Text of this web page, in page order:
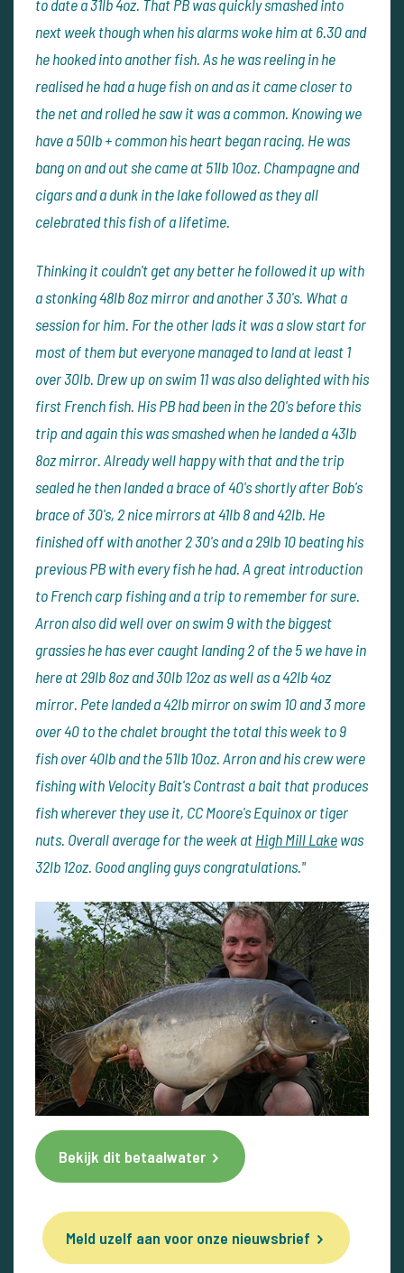
to date a 31lb 4oz. That PB was quickly smashed into
next week though when his alarms woke him at 6.30 and
he hooked into another fish. As he was reeling in he
realised he had a huge fish on and as it came closer to
the net and rolled he saw it was a common. Knowing we
have a 50lb + common his heart began racing. He was
bang on and out she came at 51lb 10oz. Champagne and
cigars and a dunk in the lake followed as they all
celebrated this fish of a lifetime.
Thinking it couldn't get any better he followed it up with
a stonking 48lb 8oz mirror and another 3 30's. What a
session for him. For the other lads it was a slow start for
most of them but everyone managed to land at least 1
over 30lb. Drew up on swim 11 was also delighted with his
first French fish. His PB had been in the 20's before this
trip and again this was smashed when he landed a 43lb
8oz mirror. Already well happy with that and the trip
sealed he then landed a brace of 40's shortly after Bob's
brace of 30's, 2 nice mirrors at 41lb 8 and 42lb. He
finished off with another 2 30's and a 29lb 10 beating his
previous PB with every fish he had. A great introduction
to French carp fishing and a trip to remember for sure.
Arron also did well over on swim 9 with the biggest
grassies he has ever caught landing 2 of the 5 we have in
here at 29lb 8oz and 30lb 12oz as well as a 42lb 4oz
mirror. Pete landed a 42lb mirror on swim 10 and 3 more
over 40 to the chalet brought the total this week to 9
fish over 40lb and the 51lb 10oz. Arron and his crew were
fishing with Velocity Bait's Contrast a bait that produces
fish wherever they use it, CC Moore's Equinox or tiger
nuts. Overall average for the week atHigh Mill Lakewas
32lb 12oz. Good angling guys congratulations."
Bekijk dit betaalwater
Meld uzelf aan voor onze nieuwsbrief